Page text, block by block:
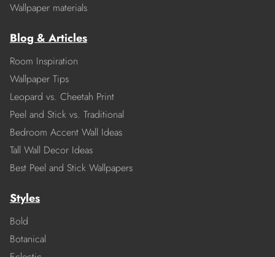
Wallpaper materials
Blog & Articles
Room Inspiration
Wallpaper Tips
Leopard vs. Cheetah Print
Peel and Stick vs. Traditional
Bedroom Accent Wall Ideas
Tall Wall Decor Ideas
Best Peel and Stick Wallpapers
Styles
Bold
Botanical